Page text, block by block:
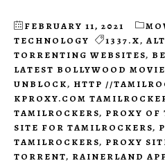
FEBRUARY 11, 2021
TECHNOLOGY
1337.X,
TORRENTING WEBSITES,
LATEST BOLLYWOOD
UNBLOCK, HTTP //
KPROXY.COM
TAMILROCKERS, PROXY OF
SITE FOR TAMILROCKERS,
TAMILROCKERS, PROXY
TORRENT, RAINERLAND